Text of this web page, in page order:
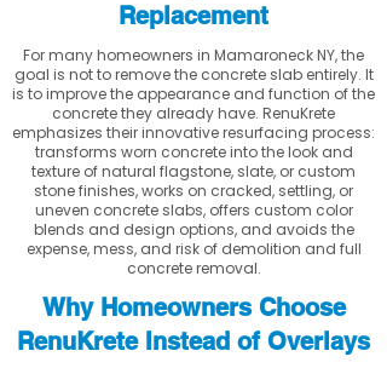
Replacement
For many homeowners in Mamaroneck NY, the
goal is not to remove the concrete slab entirely. It
is to improve the appearance and function of the
concrete they already have. RenuKrete
emphasizes their innovative resurfacing process:
transforms worn concrete into the look and
texture of natural flagstone, slate, or custom
stone finishes, works on cracked, settling, or
uneven concrete slabs, offers custom color
blends and design options, and avoids the
expense, mess, and risk of demolition and full
concrete removal.
Why Homeowners Choose
RenuKrete Instead of Overlays